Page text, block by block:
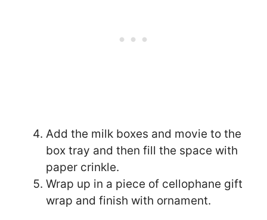
Add the milk boxes and movie to the
box tray and then fill the space with
paper crinkle.
Wrap up in a piece of cellophane gift
wrap and finish with ornament.